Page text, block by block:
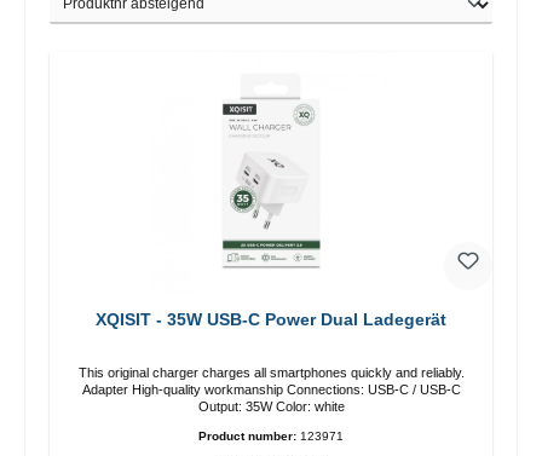
XQISIT - 35W USB-C Power Dual Ladegerät
This original charger charges all smartphones quickly and reliably.
Adapter High-quality workmanship Connections: USB-C / USB-C
Output: 35W Color: white
Product number: 123971